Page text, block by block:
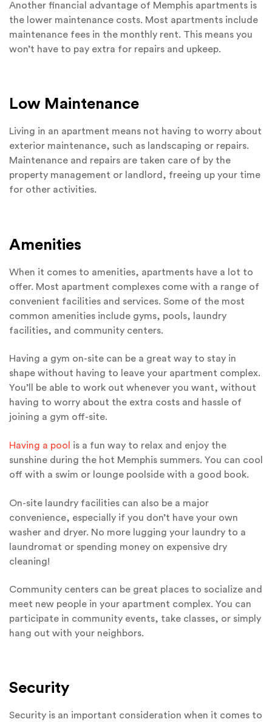
Another financial advantage of Memphis apartments is
the lower maintenance costs. Most apartments include
maintenance fees in the monthly rent. This means you
won’t have to pay extra for repairs and upkeep.
Low Maintenance
Living in an apartment means not having to worry about
exterior maintenance, such as landscaping or repairs.
Maintenance and repairs are taken care of by the
property management or landlord, freeing up your time
for other activities.
Amenities
When it comes to amenities, apartments have a lot to
offer. Most apartment complexes come with a range of
convenient facilities and services. Some of the most
common amenities include gyms, pools, laundry
facilities, and community centers.
Having a gym on-site can be a great way to stay in
shape without having to leave your apartment complex.
You’ll be able to work out whenever you want, without
having to worry about the extra costs and hassle of
joining a gym off-site.
Having a pool
is a fun way to relax and enjoy the
sunshine during the hot Memphis summers. You can cool
off with a swim or lounge poolside with a good book.
On-site laundry facilities can also be a major
convenience, especially if you don’t have your own
washer and dryer. No more lugging your laundry to a
laundromat or spending money on expensive dry
cleaning!
Community centers can be great places to socialize and
meet new people in your apartment complex. You can
participate in community events, take classes, or simply
hang out with your neighbors.
Security
Security is an important consideration when it comes to